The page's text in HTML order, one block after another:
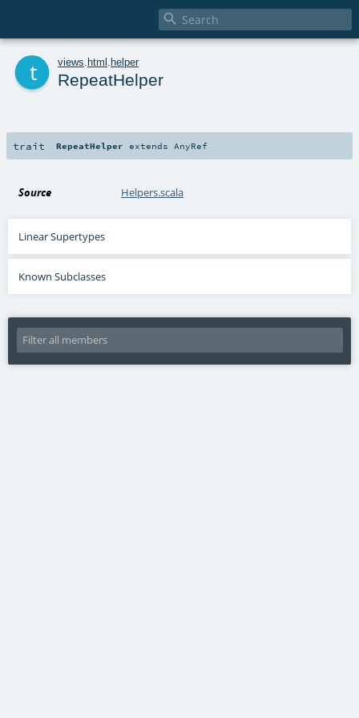

views html helper
RepeatHelper
trait RepeatHelper extends AnyRef
Source Helpers.scala
Linear Supertypes
Known Subclasses